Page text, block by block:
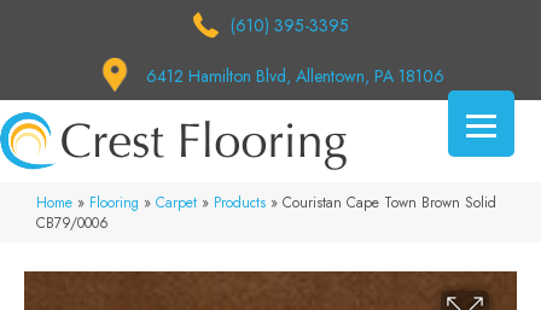
(610) 395-3395
6412 Hamilton Blvd, Allentown, PA 18106
Home » Flooring » Carpet » Products » Couristan Cape Town Brown Solid
CB79/0006